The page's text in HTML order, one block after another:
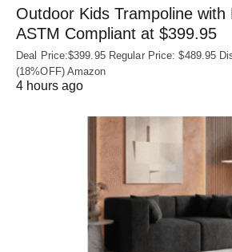
Outdoor Kids Trampoline with
ASTM Compliant at $399.95
Deal Price:$399.95 Regular Price: $489.95
(18%OFF) Amazon
4 hours ago